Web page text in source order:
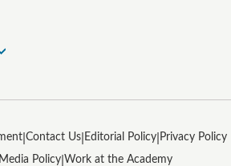
Contact Us Editorial Policy Privacy Policy
Policy Work at the Academy